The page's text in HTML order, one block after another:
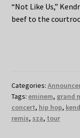
“Not Like Us,”
beef to the
Categories:
Tags: eminem, grand
concert, hip hop,
remix, sza, tour